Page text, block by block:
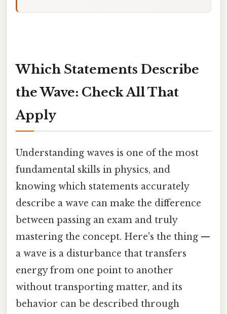
Which Statements Describe
the Wave: Check All That
Apply
Understanding waves is one of the most
fundamental skills in physics, and
knowing which statements accurately
describe a wave can make the difference
between passing an exam and truly
mastering the concept. Here's the thing —
a wave is a disturbance that transfers
energy from one point to another
without transporting matter, and its
behavior can be described through